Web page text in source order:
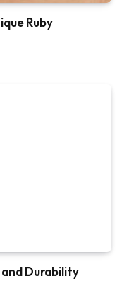
Ruby
and Durability